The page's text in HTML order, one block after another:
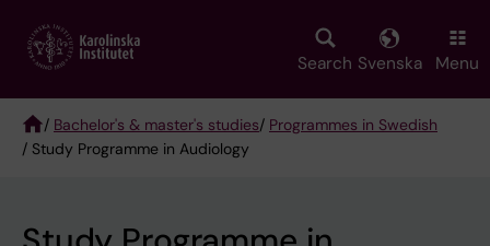
main
Search Svenska Menu
Breadcrumb
/ Bachelor's & master's studies/ Programmes in Swedish
/ Study Programme in Audiology